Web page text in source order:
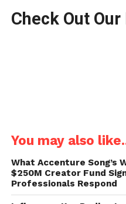
Check Out
You may also
What Accenture Song’s
$250M Creator Fund
Professionals Respond